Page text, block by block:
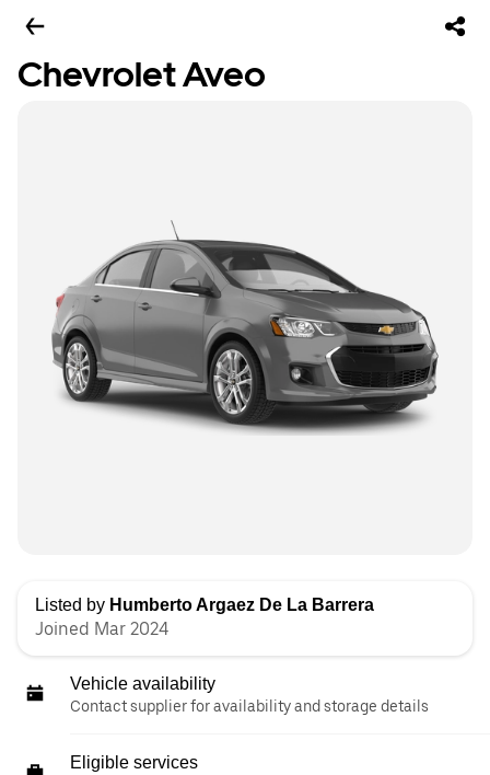
Chevrolet Aveo
Listed by Humberto Argaez De La Barrera
Joined Mar 2024
Vehicle availability
Contact supplier for availability and storage details
Eligible services